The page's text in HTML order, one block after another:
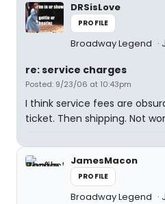
DRSisLove
PROFILE
Broadway Legend
re: service charges
Posted: 9/23/06 at 10:43pm
I think service fees are
ticket. Then shipping. Not
JamesMacon
PROFILE
Broadway Legend